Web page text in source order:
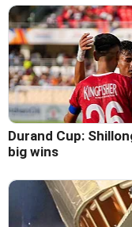
Durand Cup:
big wins